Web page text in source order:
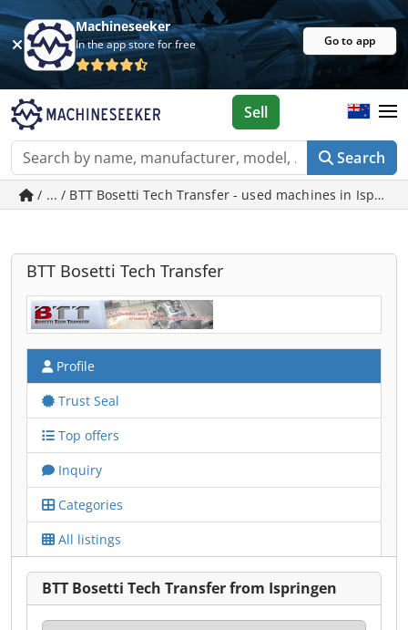
Machineseeker
In the app store for free Go to app
Search
Sell
/ ... / BTT Bosetti Tech Transfer - used machines in
BTT Bosetti Tech Transfer
Profile
Trust Seal
Top offers
Inquiry
Categories
All listings
BTT Bosetti Tech Transfer from Ispringen